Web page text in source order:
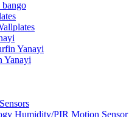
Yanayi
Yanayi
Humidity/PIR Motion Sensor